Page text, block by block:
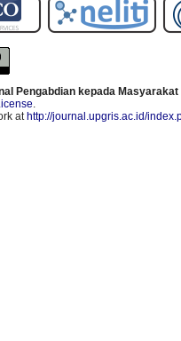
Pengabdian kepada Masyarakat
athttp://journal.upgris.ac.id/